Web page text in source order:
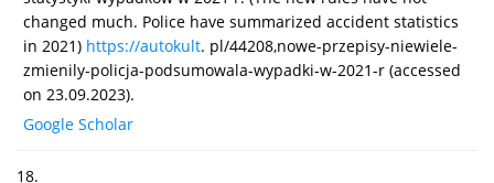
changed much. Police have summarized accident statistics
in 2021) https://autokult. pl/44208,nowe-przepisy-niewiele-
zmienily-policja-podsumowala-wypadki-w-2021-r (accessed
on 23.09.2023).
Google Scholar
18.